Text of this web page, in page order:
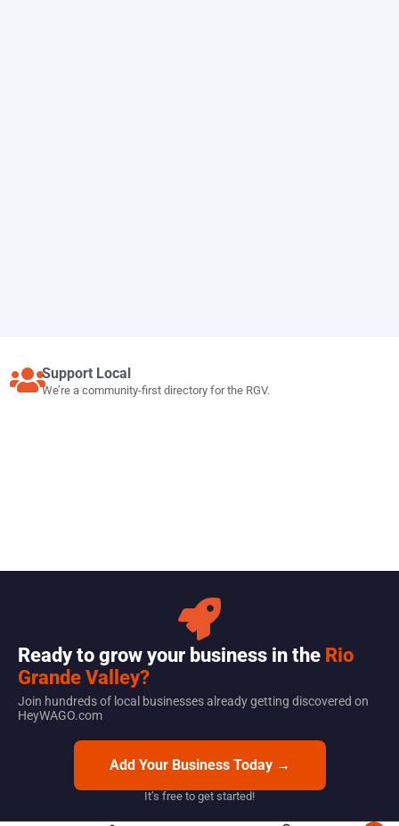
Support Local
We’re a community-first directory for the RGV.
Ready to grow your business in the Rio
Grande Valley?
Join hundreds of local businesses already getting discovered on
HeyWAGO.com
Add Your Business Today →
It’s free to get started!